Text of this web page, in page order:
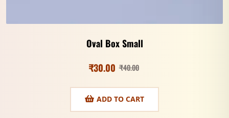
Oval Box Small
₹40.00
₹30.00
ADD TO CART